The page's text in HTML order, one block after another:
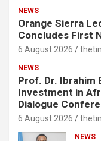
NEWS
Orange Sierra
Concludes First
6 August 2026
NEWS
Prof. Dr. Ibrahim
Investment in
Dialogue
6 August 2026
NEWS